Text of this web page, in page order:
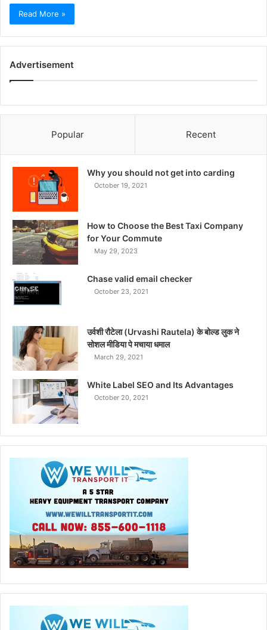
Read More »
Advertisement
Popular Recent
Why you should not get into carding
October 19, 2021
How to Choose the Best Taxi Company
for Your Commute
May 29, 2023
Chase valid email checker
October 23, 2021
उर्वशी रौटेला (Urvashi Rautela) के बोल्ड लुक ने
सोशल मीडिया पे मचाया धमाल
March 29, 2021
White Label SEO and Its Advantages
October 20, 2021